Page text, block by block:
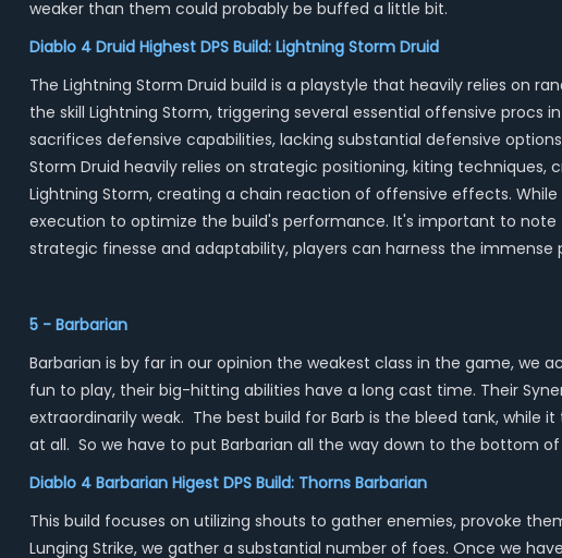
weaker than them could probably be buffed a little bit.
Diablo 4 Druid Highest DPS Build: Lightning Storm Druid
The Lightning Storm Druid build is a playstyle that heavily relies on
the skill Lightning Storm, triggering several essential offensive procs
sacrifices defensive capabilities, lacking substantial defensive
Storm Druid heavily relies on strategic positioning, kiting
Lightning Storm, creating a chain reaction of offensive effects.
execution to optimize the build's performance. It's important to
strategic finesse and adaptability, players can harness the
5 - Barbarian
Barbarian is by far in our opinion the weakest class in the game,
fun to play, their big-hitting abilities have a long cast time. Their
extraordinarily weak. The best build for Barb is the bleed tank,
at all. So we have to put Barbarian all the way down to the bottom
Diablo 4 Barbarian Higest DPS Build: Thorns Barbarian
This build focuses on utilizing shouts to gather enemies, provoke
Lunging Strike, we gather a substantial number of foes. Once we